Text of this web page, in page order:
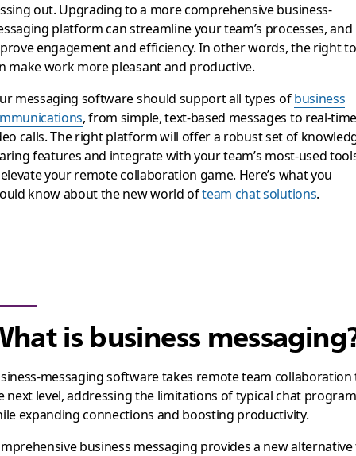
messaging software
out. Upgrading to a more comprehensive business-
platform can streamline your team’s processes, and
engagement and efficiency. In other words, the right
make work more pleasant and productive.
messaging software should support all types ofbusiness
, from simple, text-based messages to real-time
calls. The right platform will offer a robust set of
features and integrate with your team’s most-used
your remote collaboration game. Here’s what you
know about the new world ofteam chat solutions.
is business
messaging software takes remote team collaboration
next level, addressing the limitations of typical chat
expanding connections and boosting productivity.
business messaging provides a new alternative